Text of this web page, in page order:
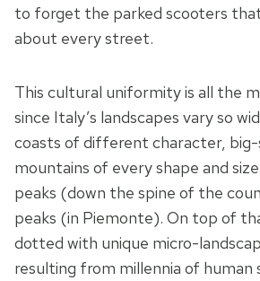
to forget the parked scooters
about every street.
This cultural uniformity is all the
since Italy’s landscapes vary so
coasts of different character, big-
mountains of every shape and
peaks (down the spine of the
peaks (in Piemonte). On top of
dotted with unique micro-
resulting from millennia of